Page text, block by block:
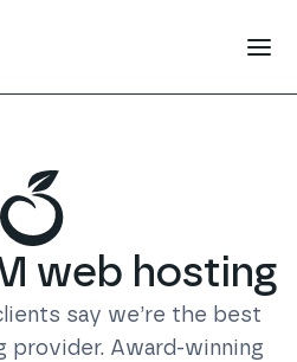
web hosting
say we’re the best
provider. Award-winning